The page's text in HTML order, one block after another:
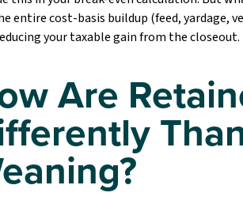
entire cost-basis buildup (feed,
your taxable gain from the closeout.
Are